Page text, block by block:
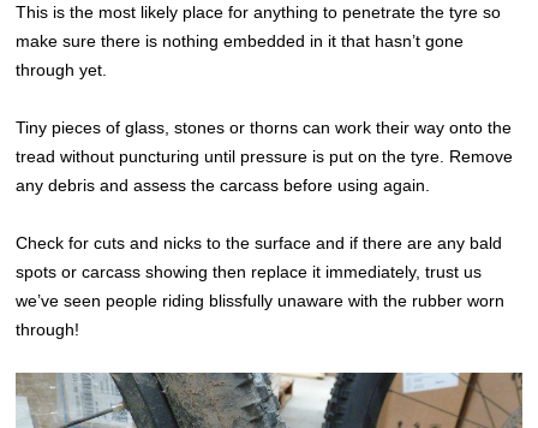
This is the most likely place for anything to penetrate the tyre so
make sure there is nothing embedded in it that hasn’t gone
through yet.
Tiny pieces of glass, stones or thorns can work their way onto the
tread without puncturing until pressure is put on the tyre. Remove
any debris and assess the carcass before using again.
Check for cuts and nicks to the surface and if there are any bald
spots or carcass showing then replace it immediately, trust us
we’ve seen people riding blissfully unaware with the rubber worn
through!